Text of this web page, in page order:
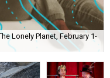
Lonely Planet, February 1-